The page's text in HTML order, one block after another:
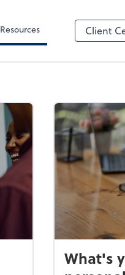
Resources Client
What's